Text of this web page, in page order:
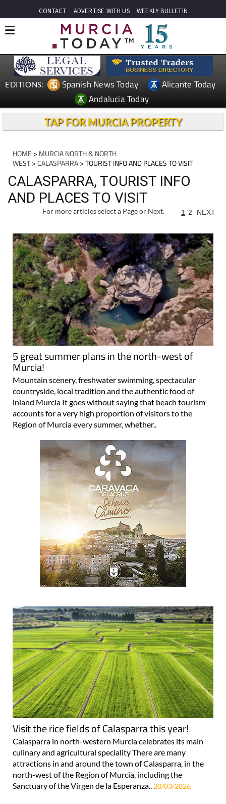
CONTACT ADVERTISE WITH US WEEKLY BULLETIN
EDITIONS: Spanish News Today
Alicante Today
Andalucia Today
TAP FOR MURCIA PROPERTY
HOME > MURCIA NORTH & NORTH
WEST>CALASPARRA> TOURIST INFO AND PLACES TO VISIT
CALASPARRA, TOURIST INFO
AND PLACES TO VISIT
For more articles select a Page or Next. 1 2 NEXT
5 great summer plans in the north-west of
Murcia!
Mountain scenery, freshwater swimming, spectacular
countryside, local tradition and the authentic food of
inland Murcia It goes without saying that beach tourism
accounts for a very high proportion of visitors to the
Region of Murcia every summer, whether..
Visit the rice fields of Calasparra this year!
Calasparra in north-western Murcia celebrates its main
culinary and agricultural speciality There are many
attractions in and around the town of Calasparra, in the
north-west of the Region of Murcia, including the
Sanctuary of the Virgen de la Esperanza.. 20/03/2026